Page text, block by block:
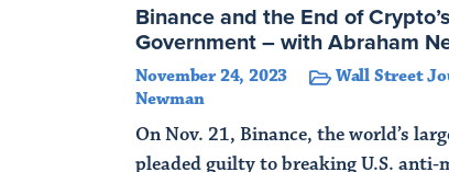
Binance and the End of
Government – with Abraham
November 24, 2023 Wall Street
Newman
On Nov. 21, Binance, the world’s
pleaded guilty to breaking U.S.